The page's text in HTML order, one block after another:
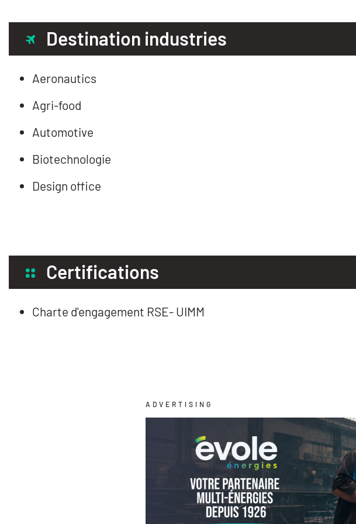
Destination industries
Aeronautics
Agri-food
Automotive
Biotechnologie
Design office
Certifications
Charte d'engagement RSE- UIMM
ADVERTISING